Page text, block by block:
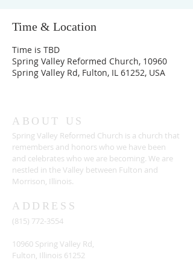
Time & Location
Time is TBD
Spring Valley Reformed Church, 10960
Spring Valley Rd, Fulton, IL 61252, USA
ABOUT US
Spring Valley Reformed Church is a church that
remembers and honors who we have been
and celebrates who we are becoming. We are
nestled in the Valley between Fulton and
Morrison, Illinois.
ADDRESS
(815) 772-3554
10960 Spring Valley Rd,
Fulton, Illinois 61252